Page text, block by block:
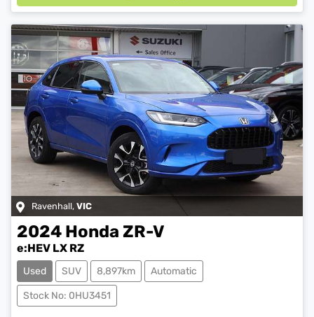
Ravenhall, VIC
2024 Honda ZR-V
e:HEV LX RZ
Used SUV 8,897km Automatic
Stock No: 0HU3451